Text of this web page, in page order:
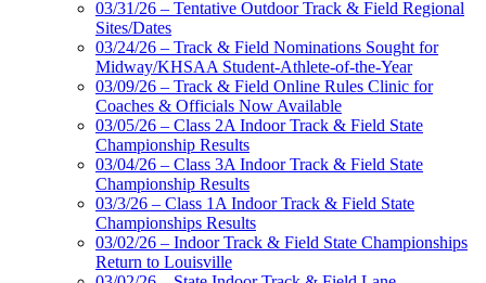
03/31/26 – Tentative Outdoor Track & Field Regional
Sites/Dates
03/24/26 – Track & Field Nominations Sought for
Midway/KHSAA Student-Athlete-of-the-Year
03/09/26 – Track & Field Online Rules Clinic for
Coaches & Officials Now Available
03/05/26 – Class 2A Indoor Track & Field State
Championship Results
03/04/26 – Class 3A Indoor Track & Field State
Championship Results
03/3/26 – Class 1A Indoor Track & Field State
Championships Results
03/02/26 – Indoor Track & Field State Championships
Return to Louisville